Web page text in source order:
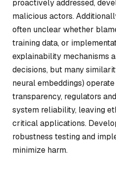
proactively addressed,
malicious actors.
often unclear whether
training data, or
explainability mechanisms
decisions, but many
neural embeddings)
transparency, regulators
system reliability, leaving
critical applications.
robustness testing and
minimize harm.